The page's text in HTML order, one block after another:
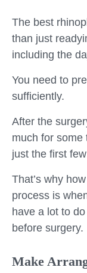
The best
than just
including the
You need to
sufficiently.
After the
much for some
just the first
That’s why
process is
have a lot to
before surgery.
Make